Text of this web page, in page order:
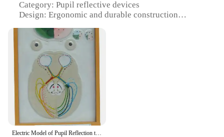
Category: Pupil reflective devices
Design: Ergonomic and durable construction
Performance: Enhanced pupil engagement and
interaction
Quantity: Available in sets for educational
institutions
Features:
**Enhanced Learning Experience**
The pupil reflective educational equipment set is a
game-changer in the realm of educational
technology. Designed to enhance pupil engagement
and interaction, these devices are a must-have for
Electric Model of Pupil Reflection to Light Medical Science Optic Nerve Injury Simulator Teaching Aids for Medicine College Biol